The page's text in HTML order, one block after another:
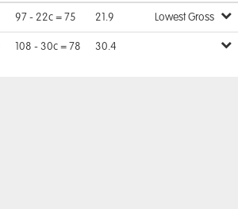
97 - 22c = 75 21.9 Lowest Gross
108 - 30c = 78 30.4